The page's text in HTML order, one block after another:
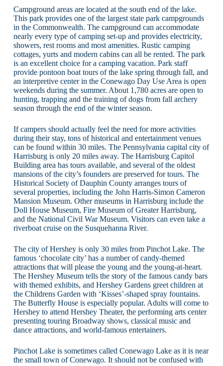
Campground areas are located at the south end of the lake.
This park provides one of the largest state park campgrounds
in the Commonwealth. The campground can accommodate
nearly every type of camping set-up and provides electricity,
showers, rest rooms and most amenities. Rustic camping
cottages, yurts and modern cabins can all be rented. The park
is an excellent choice for a camping vacation. Park staff
provide pontoon boat tours of the lake spring through fall, and
an interpretive center in the Conewago Day Use Area is open
weekends during the summer. About 1,780 acres are open to
hunting, trapping and the training of dogs from fall archery
season through the end of the winter season.
If campers should actually feel the need for more activities
during their stay, tons of historical and entertainment venues
can be found within 30 miles. The Pennsylvania capital city of
Harrisburg is only 20 miles away. The Harrisburg Capitol
Building area has tours available, and several of the oldest
mansions of the city’s founders are preserved for tours. The
Historical Society of Dauphin County arranges tours of
several properties, including the John Harris-Simon Cameron
Mansion Museum. Other museums in Harrisburg include the
Doll House Museum, Fire Museum of Greater Harrisburg,
and the National Civil War Museum. Visitors can even take a
riverboat cruise on the Susquehanna River.
The city of Hershey is only 30 miles from Pinchot Lake. The
famous ‘chocolate city’ has a number of candy-themed
attractions that will please the young and the young-at-heart.
The Hershey Museum tells the story of the famous candy bars
with themed exhibits, and Hershey Gardens greet children at
the Childrens Garden with ‘Kisses’-shaped spray fountains.
The Butterfly House is especially popular. Adults will come to
Hershey to attend Hershey Theater, the performing arts center
presenting touring Broadway shows, classical music and
dance attractions, and world-famous entertainers.
Pinchot Lake is sometimes called Conewago Lake as it is near
the small town of Conewago. It should not be confused with